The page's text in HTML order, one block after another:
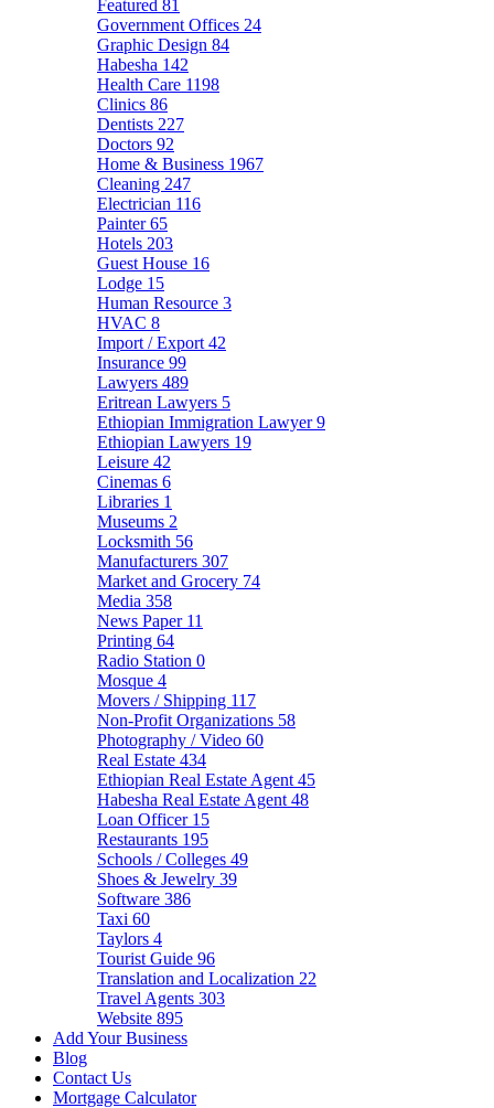
Featured 81
Government Offices 24
Graphic Design 84
Habesha 142
Health Care 1198
Clinics 86
Dentists 227
Doctors 92
Home & Business 1967
Cleaning 247
Electrician 116
Painter65
Hotels 203
Guest House 16
Lodge 15
Human Resource 3
HVAC 8
Import / Export 42
Insurance 99
Lawyers 489
Eritrean Lawyers 5
Ethiopian Immigration Lawyer9
Ethiopian Lawyers 19
Leisure 42
Cinemas 6
Libraries 1
Museums 2
Locksmith 56
Manufacturers 307
Market and Grocery 74
Media 358
News Paper 11
Printing 64
Radio Station 0
Mosque 4
Movers / Shipping 117
Non-Profit Organizations 58
Photography / Video 60
Real Estate 434
Ethiopian Real Estate Agent 45
Habesha Real Estate Agent 48
Loan Officer 15
Restaurants 195
Schools / Colleges 49
Shoes & Jewelry 39
Software 386
Taxi 60
Taylors 4
Tourist Guide 96
Translation and Localization 22
Travel Agents 303
Website 895
Add Your Business
Blog
Contact Us
Mortgage Calculator